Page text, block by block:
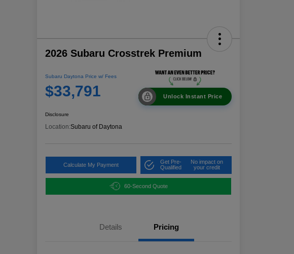
2026 Subaru Crosstrek Premium
Subaru Daytona Price w/ Fees
$33,791 Unlock Instant Price
Disclosure
Location:Subaru of Daytona
Calculate My Payment
Get Pre-
Qualified
No impact on
your credit
60-Second Quote
Details Pricing